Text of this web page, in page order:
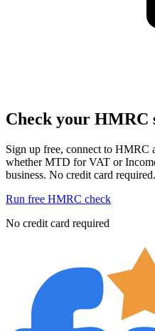
Check your HMRC
Sign up free, connect to
whether MTD for VAT or
business. No credit card required.
Run free HMRC check
No credit card required